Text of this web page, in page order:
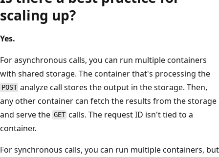
scaling up?
Yes.
For asynchronous calls, you can run multiple containers
with shared storage. The container that's processing the
POST analyze call stores the output in the storage. Then,
any other container can fetch the results from the storage
and serve the GET calls. The request ID isn't tied to a
container.
For synchronous calls, you can run multiple containers, but